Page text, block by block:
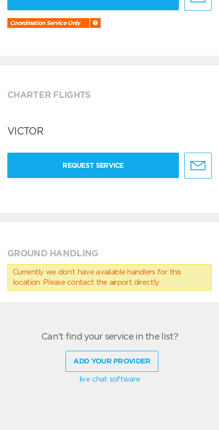
Coordination Service Only
CHARTER FLIGHTS
VICTOR
REQUEST SERVICE
GROUND HANDLING
Currently we don’t have available handlers for this
location. Please contact the airport directly.
Can't find your service in the list?
ADD YOUR PROVIDER
live chat software